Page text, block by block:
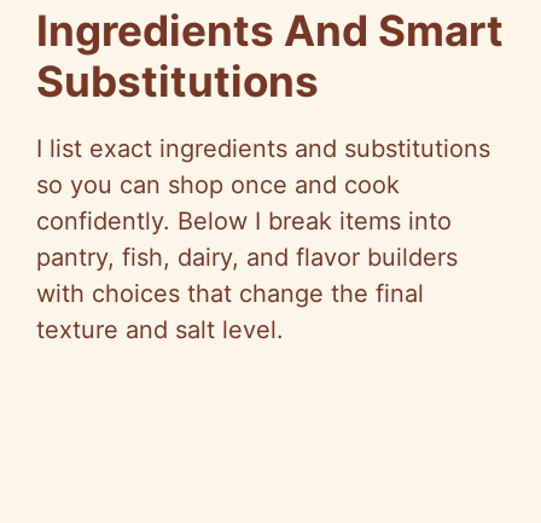
Ingredients And Smart
Substitutions
I list exact ingredients and substitutions
so you can shop once and cook
confidently. Below I break items into
pantry, fish, dairy, and flavor builders
with choices that change the final
texture and salt level.